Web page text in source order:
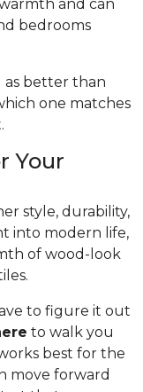
and can
bedrooms
as better than
one matches
Your
style, durability,
into modern life,
of wood-look
to figure it out
to walk you
best for the
move forward